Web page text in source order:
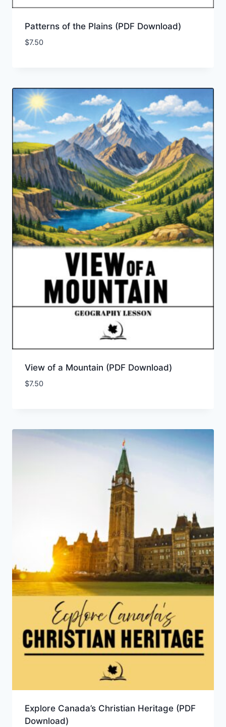
Patterns of the Plains (PDF Download)
$7.50
View of a Mountain (PDF Download)
$7.50
Explore Canada’s Christian Heritage (PDF
Download)